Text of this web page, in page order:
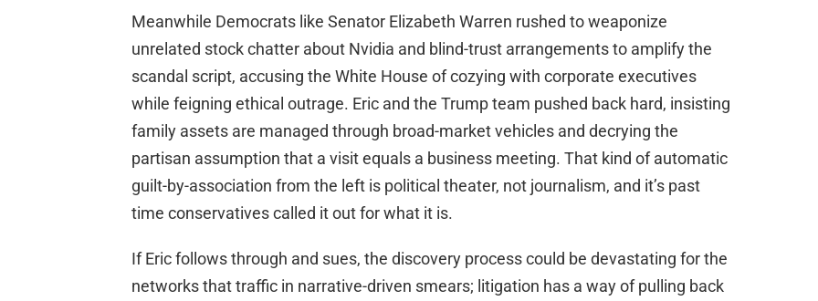
Meanwhile Democrats like Senator Elizabeth Warren rushed to weaponize
unrelated stock chatter about Nvidia and blind-trust arrangements to amplify the
scandal script, accusing the White House of cozying with corporate executives
while feigning ethical outrage. Eric and the Trump team pushed back hard, insisting
family assets are managed through broad-market vehicles and decrying the
partisan assumption that a visit equals a business meeting. That kind of automatic
guilt-by-association from the left is political theater, not journalism, and it’s past
time conservatives called it out for what it is.
If Eric follows through and sues, the discovery process could be devastating for the
networks that traffic in narrative-driven smears; litigation has a way of pulling back